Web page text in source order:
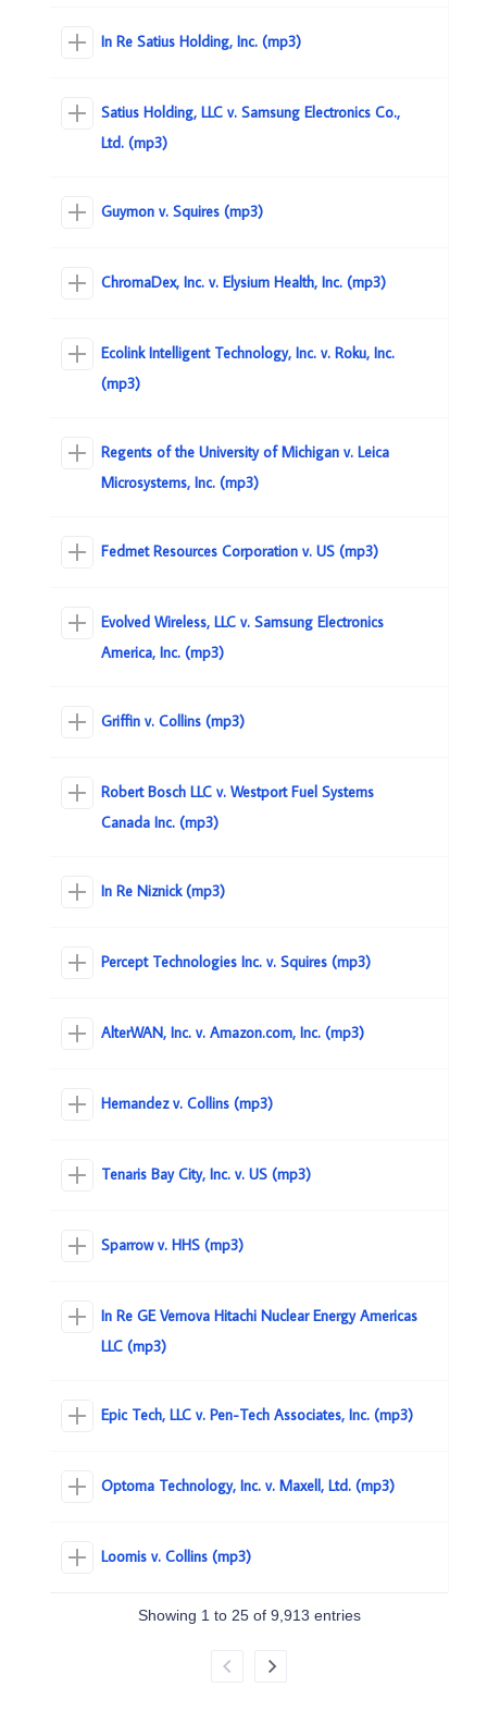
In Re Satius Holding, Inc. (mp3)
Satius Holding, LLC v. Samsung Electronics Co.,
Ltd. (mp3)
Guymon v. Squires (mp3)
ChromaDex, Inc. v. Elysium Health, Inc. (mp3)
Ecolink Intelligent Technology, Inc. v. Roku, Inc.
(mp3)
Regents of the University of Michigan v. Leica
Microsystems, Inc. (mp3)
Fedmet Resources Corporation v. US (mp3)
Evolved Wireless, LLC v. Samsung Electronics
America, Inc. (mp3)
Griffin v. Collins (mp3)
Robert Bosch LLC v. Westport Fuel Systems
Canada Inc. (mp3)
In Re Niznick (mp3)
Percept Technologies Inc. v. Squires (mp3)
AlterWAN, Inc. v. Amazon.com, Inc. (mp3)
Hernandez v. Collins (mp3)
Tenaris Bay City, Inc. v. US (mp3)
Sparrow v. HHS (mp3)
In Re GE Vernova Hitachi Nuclear Energy Americas
LLC (mp3)
Epic Tech, LLC v. Pen-Tech Associates, Inc. (mp3)
Optoma Technology, Inc. v. Maxell, Ltd. (mp3)
Loomis v. Collins (mp3)
Showing 1 to 25 of 9,913 entries